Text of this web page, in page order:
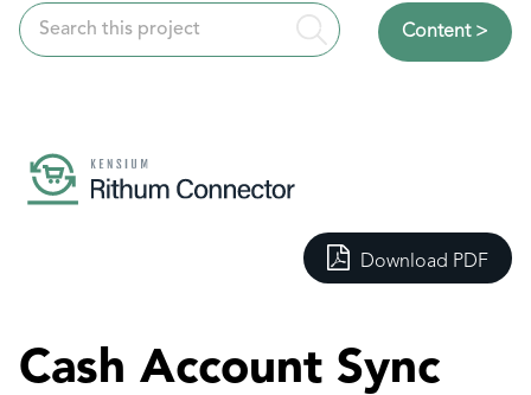
Content >
Download PDF
Cash Account Sync